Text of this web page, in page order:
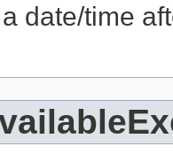
date/time